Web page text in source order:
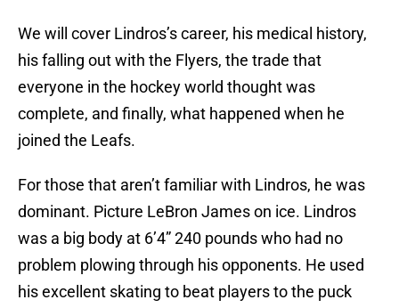
We will cover Lindros’s career, his medical history,
his falling out with the Flyers, the trade that
everyone in the hockey world thought was
complete, and finally, what happened when he
joined the Leafs.
For those that aren’t familiar with Lindros, he was
dominant. Picture LeBron James on ice. Lindros
was a big body at 6’4” 240 pounds who had no
problem plowing through his opponents. He used
his excellent skating to beat players to the puck